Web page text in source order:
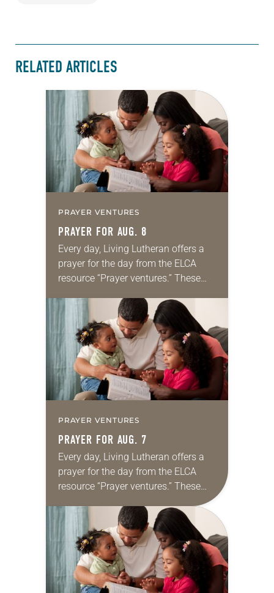
RELATED ARTICLES
PRAYER VENTURES
PRAYER FOR AUG. 8
Every day, Living Lutheran offers a
prayer for the day from the ELCA
resource “Prayer ventures.” These
for your own prayer life as together
we…
PRAYER VENTURES
PRAYER FOR AUG. 7
Every day, Living Lutheran offers a
prayer for the day from the ELCA
resource “Prayer ventures.” These
daily petitions are offered as a guide
for your own prayer life as together
we…